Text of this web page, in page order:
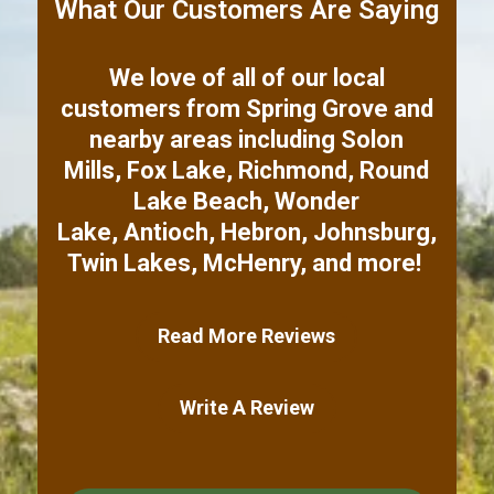
What Our Customers Are Saying
We love of all of our local
customers from Spring Grove and
nearby areas including Solon
Mills, Fox Lake, Richmond , Round
Lake Beach,Wonder
Lake, Antioch, Hebron, Johnsburg,
Twin Lakes, McHenry, and more!
Read More Reviews
Write A Review